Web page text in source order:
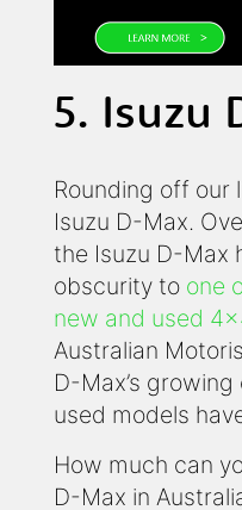
5. Isuzu
Rounding off our
Isuzu D-Max.
the Isuzu D-Max
obscurity to one
new and used
Australian
D-Max’s
used models
How much can
D-Max in